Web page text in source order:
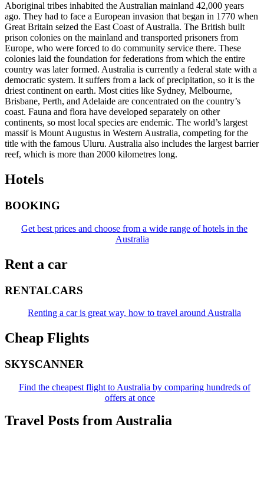
Aboriginal tribes inhabited the Australian mainland 42,000 years
ago. They had to face a European invasion that began in 1770 when
Great Britain seized the East Coast of Australia. The British built
prison colonies on the mainland and transported prisoners from
Europe, who were forced to do community service there. These
colonies laid the foundation for federations from which the entire
country was later formed. Australia is currently a federal state with a
democratic system. It suffers from a lack of precipitation, so it is the
driest continent on earth. Most cities like Sydney, Melbourne,
Brisbane, Perth, and Adelaide are concentrated on the country’s
coast. Fauna and flora have developed separately on other
continents, so most local species are endemic. The world’s largest
massif is Mount Augustus in Western Australia, competing for the
title with the famous Uluru. Australia also includes the largest barrier
reef, which is more than 2000 kilometres long.
Hotels
BOOKING
Get best prices and choose from a wide range of hotels in the
Australia
Rent a car
RENTALCARS
Renting a car is great way, how to travel around Australia
Cheap Flights
SKYSCANNER
Find the cheapest flight to Australia by comparing hundreds of
offers at once
Travel Posts from Australia